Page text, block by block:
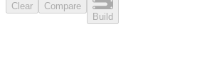
Clear
Compare
Build